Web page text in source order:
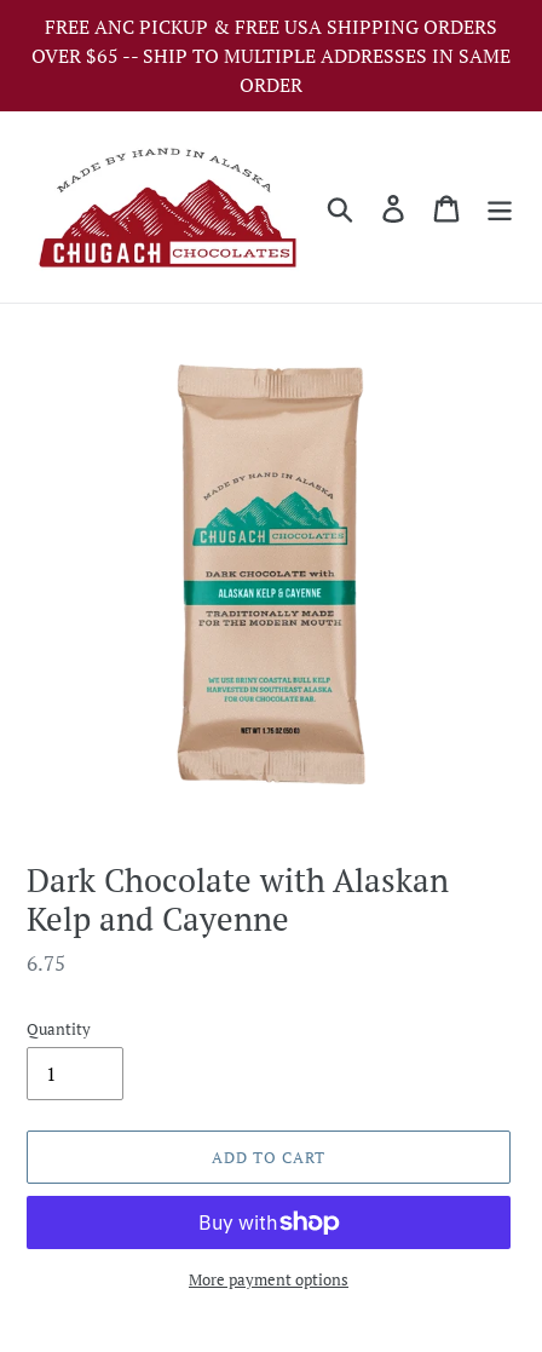
content
FREE ANC PICKUP & FREE USA SHIPPING ORDERS
OVER $65 -- SHIP TO MULTIPLE ADDRESSES IN SAME
ORDER
Search Log in Cart
Dark Chocolate with Alaskan
Kelp and Cayenne
Regular
6.75
Quantity
ADD TO CART
More payment options